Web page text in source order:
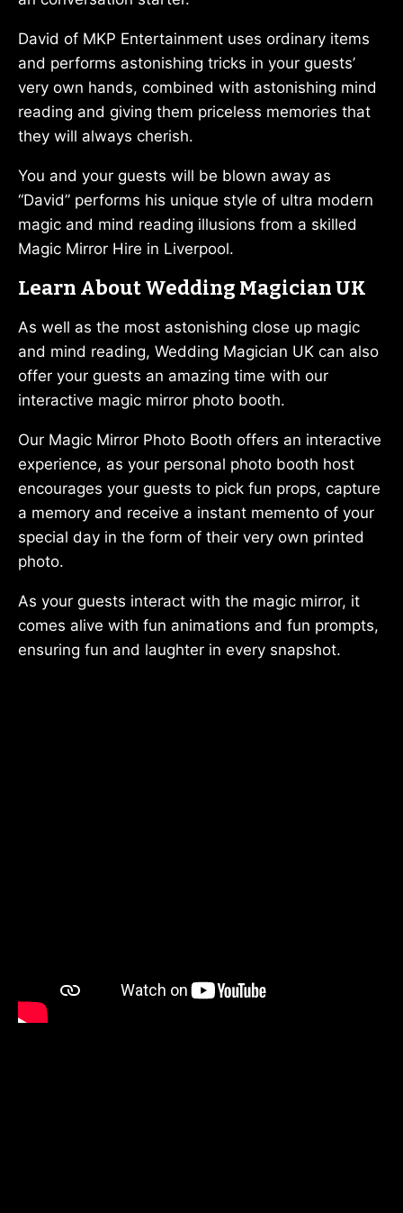
David of MKP Entertainment uses ordinary items
and performs astonishing tricks in your guests’
very own hands, combined with astonishing mind
reading and giving them priceless memories that
they will always cherish.
You and your guests will be blown away as
“David” performs his unique style of ultra modern
magic and mind reading illusions from a skilled
Magic Mirror Hire in Liverpool.
Learn About Wedding Magician UK
As well as the most astonishing close up magic
and mind reading, Wedding Magician UK can also
offer your guests an amazing time with our
interactive magic mirror photo booth.
Our Magic Mirror Photo Booth offers an interactive
experience, as your personal photo booth host
encourages your guests to pick fun props, capture
a memory and receive a instant memento of your
special day in the form of their very own printed
photo.
As your guests interact with the magic mirror, it
comes alive with fun animations and fun prompts,
ensuring fun and laughter in every snapshot.